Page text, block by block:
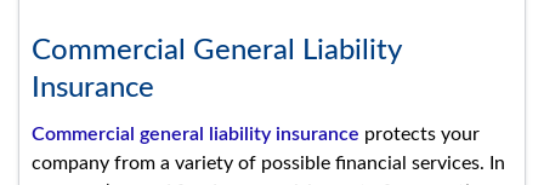
Commercial General Liability
Insurance
Commercial general liability insurance protects your
company from a variety of possible financial services. In